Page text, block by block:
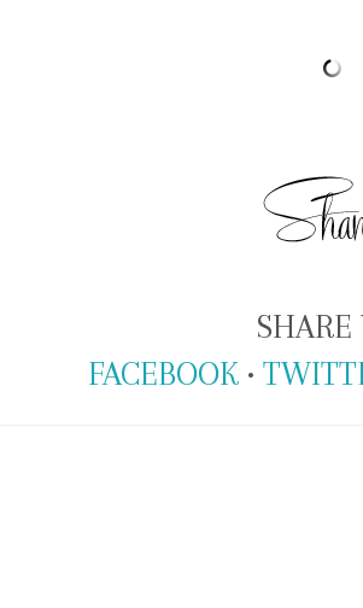
SHARE
FACEBOOK •